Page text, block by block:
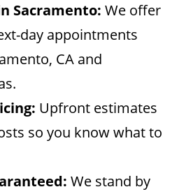
Sacramento: We offer
day appointments
CA and
Upfront estimates
so you know what to
We stand by